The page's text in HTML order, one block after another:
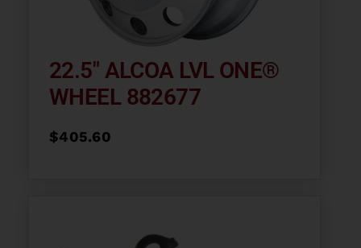
22.5″ ALCOA LVL ONE®
WHEEL 882677
$405.60